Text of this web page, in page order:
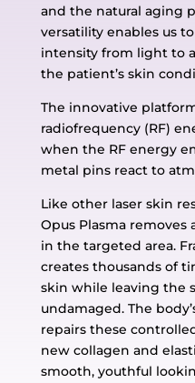
and the natural aging
versatility enables us
intensity from light to
the patient’s skin
The innovative
radiofrequency (RF)
when the RF energy
metal pins react to
Like other laser skin
Opus Plasma removes
in the targeted area.
creates thousands of
skin while leaving the
undamaged. The
repairs these
new collagen and
smooth, youthful